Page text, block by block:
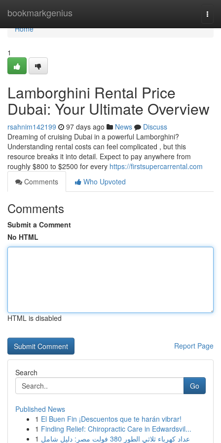
bookmarkgenius
Home
Home
1
Lamborghini Rental Price
Dubai: Your Ultimate Overview
rsahnim142199 97 days ago News
Discuss
Dreaming of cruising Dubai in a powerful Lamborghini?
Understanding rental costs can feel complicated , but this
resource breaks it into detail. Expect to pay anywhere from
roughly $800 to $2500 for every https://firstsupercarrental.com
Comments
Who Upvoted
Comments
Submit a Comment
No HTML
HTML is disabled
Report Page
Search
Go
Published News
1 El Buen Fin ¡Descuentos que te harán vibrar!
1 Finding Relief: Chiropractic Care in Edwardsvil...
1
عداد كهرباء ثلاثي الطور 380 فولت مصر: دليل شامل